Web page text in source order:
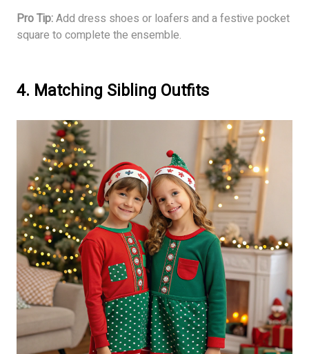
Pro Tip:Add dress shoes or loafers and a festive pocket
square to complete the ensemble.
4. Matching Sibling Outfits